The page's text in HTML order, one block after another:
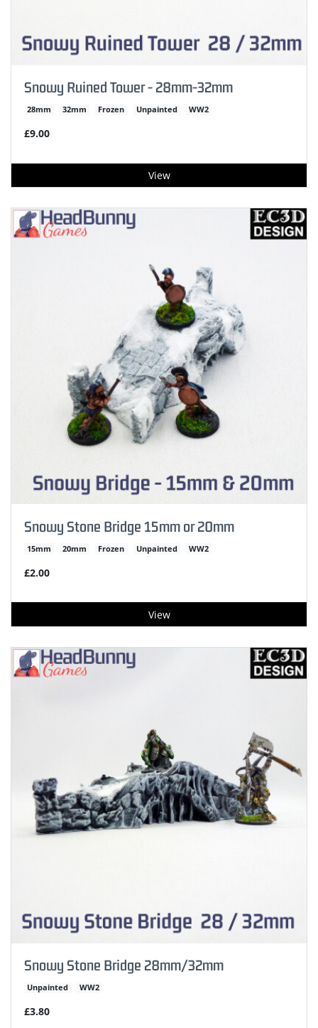
Snowy Ruined Tower - 28mm-32mm
28mm 32mm Frozen Unpainted WW2
£9.00
View
Snowy Stone Bridge 15mm or 20mm
15mm 20mm Frozen Unpainted WW2
£2.00
View
Snowy Stone Bridge 28mm/32mm
Unpainted WW2
£3.80